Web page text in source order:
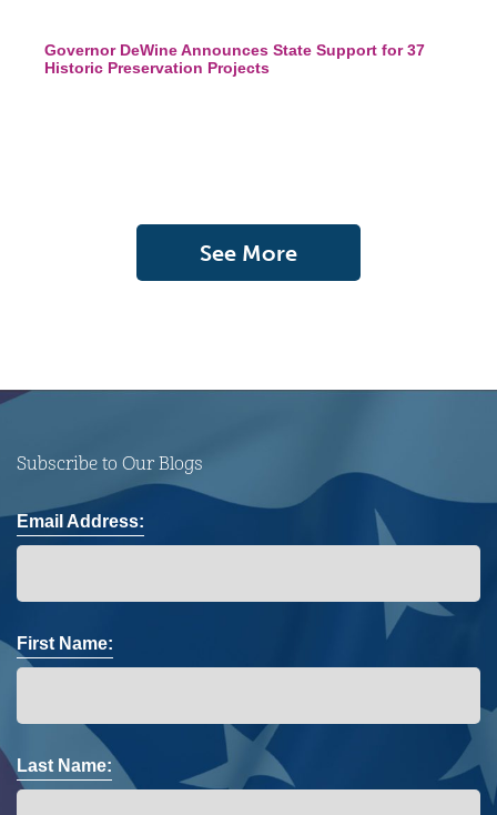
Governor DeWine Announces State Support for 37
Historic Preservation Projects
See More
Subscribe to Our Blogs
Email Address:
First Name:
Last Name: